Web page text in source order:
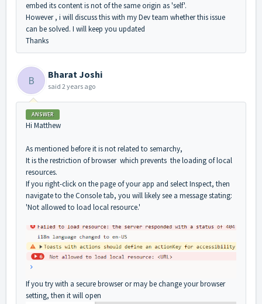
embed its content is not of the same origin as 'self'.
However , i will discuss this with my Dev team whether this issue
can be solved. I will keep you updated
Thanks
B Bharat Joshi
said 2 years ago
ANSWER
Hi Matthew
As mentioned before it is not related to semarchy,
It is the restriction of browser which prevents the loading of local
resources.
If you right-click on the page of your app and select Inspect, then
navigate to the Console tab, you will likely see a message stating:
'Not allowed to load local resource.'
If you try with a secure browser or may be change your browser
setting, then it will open